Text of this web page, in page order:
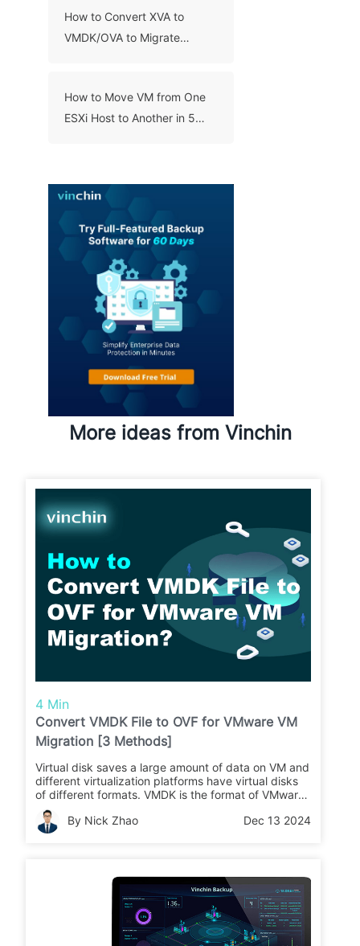
How to Convert XVA to
VMDK/OVA to Migrate
How to Move VM from One
ESXi Host to Another in 5
More ideas from Vinchin
4 Min
Convert VMDK File to OVF for VMware VM
Migration [3 Methods]
Virtual disk saves a large amount of data on VM and
different virtualization platforms have virtual disks
of different formats. VMDK is the format of VMware
virtual disk. Is it good to simply convert VMDK to
VOF to perform VM migration?
By Nick Zhao Dec 13 2024